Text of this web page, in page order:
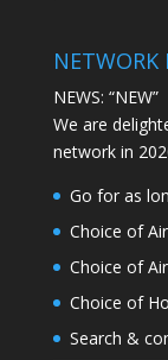
NETWORK
NEWS: “NEW”
We are
network in
Go for as
Choice of
Choice of
Choice of
Search &